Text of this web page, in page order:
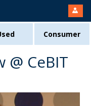
Consumer
CeBIT